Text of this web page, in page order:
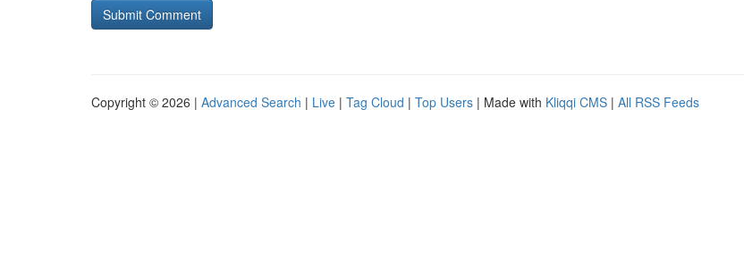
Copyright © 2026 | Advanced Search | Live | Tag Cloud | Top Users | Made with Kliqqi CMS | All RSS Feeds